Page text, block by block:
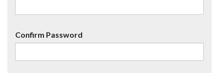
Confirm Password